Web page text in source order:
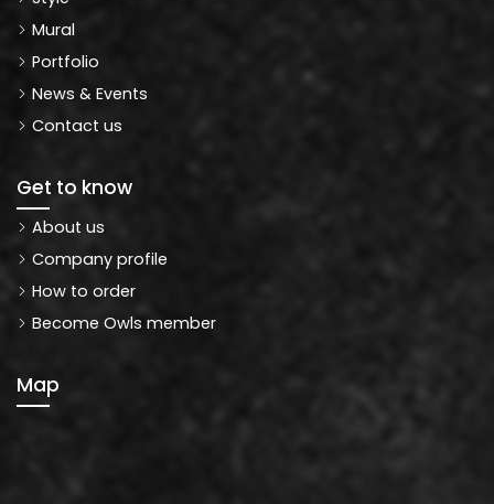
Mural
Portfolio
News & Events
Contact us
Get to know
About us
Company profile
How to order
Become Owls member
Map